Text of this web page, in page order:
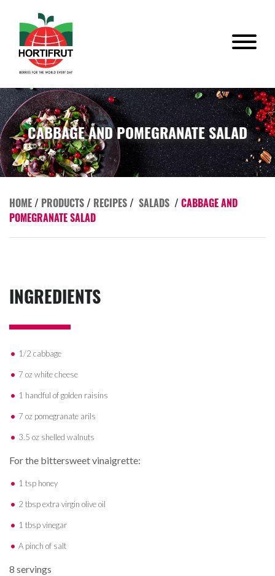
CABBAGE AND POMEGRANATE SALAD
HOME/ PRODUCTS/ RECIPES/ SALADS / CABBAGE AND
POMEGRANATE SALAD
INGREDIENTS
1/2 cabbage
7 oz white cheese
1 handful of golden raisins
7 oz pomegranate arils
3.5 oz shelled walnuts
For the bittersweet vinaigrette:
1 tsp honey
2 tbsp extra virgin olive oil
1 tbsp vinegar
A pinch of salt
8 servings